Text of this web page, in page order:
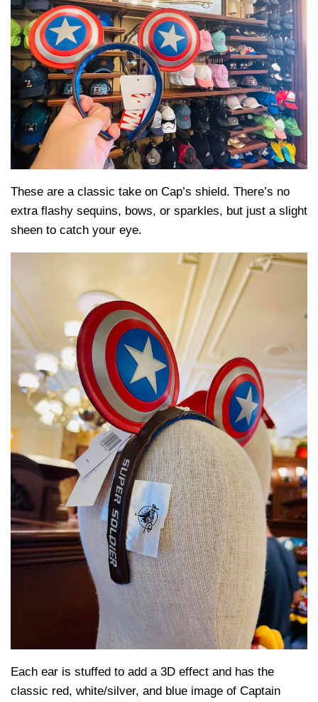
These are a classic take on Cap’s shield. There’s no
extra flashy sequins, bows, or sparkles, but just a slight
sheen to catch your eye.
Each ear is stuffed to add a 3D effect and has the
classic red, white/silver, and blue image of Captain